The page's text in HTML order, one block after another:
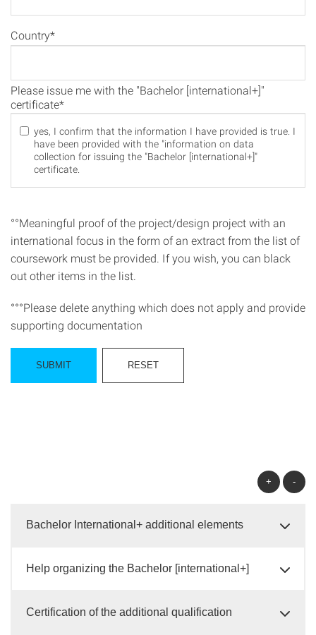
Country*
Please issue me with the "Bachelor [international+]"
certificate*
yes, I confirm that the information I have provided is true. I
have been provided with the "information on data
collection for issuing the "Bachelor [international+]"
certificate.
°°Meaningful proof of the project/design project with an
international focus in the form of an extract from the list of
coursework must be provided. If you wish, you can black
out other items in the list.
°°°Please delete anything which does not apply and provide
supporting documentation
+ -
Bachelor International+ additional elements
Help organizing the Bachelor [international+]
Certification of the additional qualification